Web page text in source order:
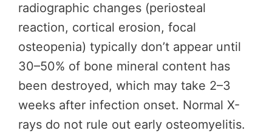
radiographic changes (periosteal
reaction, cortical erosion, focal
osteopenia) typically don’t appear until
30–50% of bone mineral content has
been destroyed, which may take 2–3
weeks after infection onset. Normal X-
rays do not rule out early osteomyelitis.